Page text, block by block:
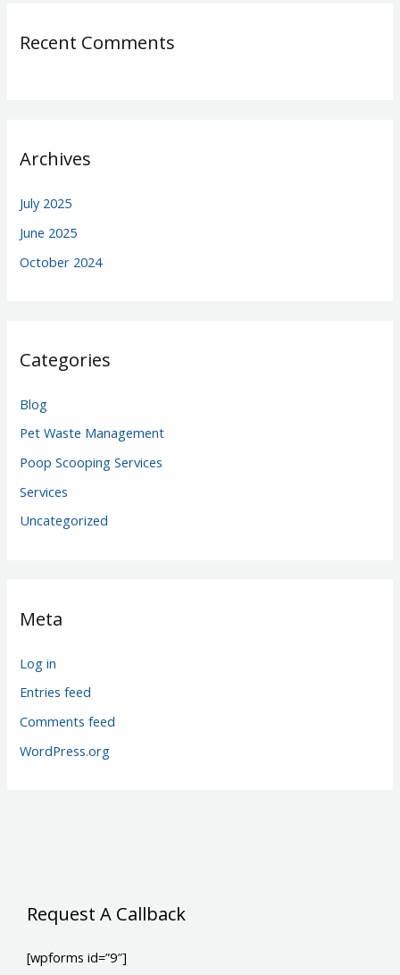
Recent Comments
Archives
July 2025
June 2025
October 2024
Categories
Blog
Pet Waste Management
Poop Scooping Services
Services
Uncategorized
Meta
Log in
Entries feed
Comments feed
WordPress.org
Request A Callback
[wpforms id=”9″]